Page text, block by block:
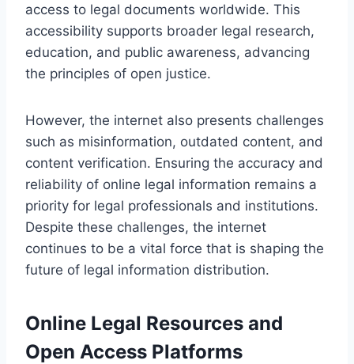
access to legal documents worldwide. This
accessibility supports broader legal research,
education, and public awareness, advancing
the principles of open justice.
However, the internet also presents challenges
such as misinformation, outdated content, and
content verification. Ensuring the accuracy and
reliability of online legal information remains a
priority for legal professionals and institutions.
Despite these challenges, the internet
continues to be a vital force that is shaping the
future of legal information distribution.
Online Legal Resources and
Open Access Platforms